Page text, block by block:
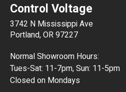
Control Voltage
3742 N Mississippi Ave
Portland, OR 97227
Normal Showroom Hours:
Tues-Sat: 11-7pm, Sun: 11-5pm
Closed on Mondays
MXN